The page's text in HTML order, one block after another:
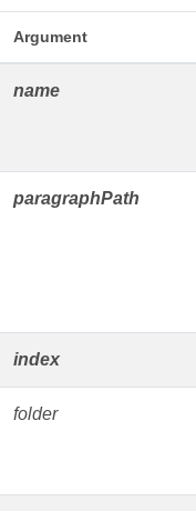
Argument
name
paragraphPath
index
folder